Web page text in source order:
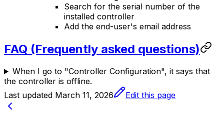
Search for the serial number of the
installed controller
Add the end-user's email address
FAQ (Frequently asked questions)
When I go to "Controller Configuration", it says that
the controller is offline.
Last updated March 11, 2026 Edit this page